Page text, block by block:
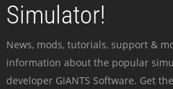
Simulator!
News, mods, tutorials, support &
information about the popular
developer GIANTS Software. Get